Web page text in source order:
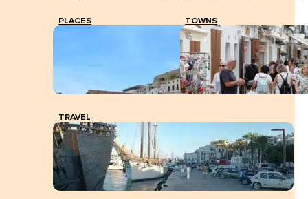
PLACES TOWNS
TRAVEL